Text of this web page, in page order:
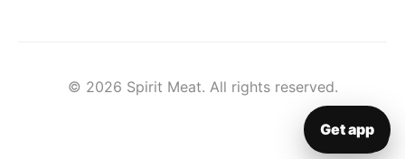
▦Get app
© 2026 Spirit Meat. All rights reserved.
Get app